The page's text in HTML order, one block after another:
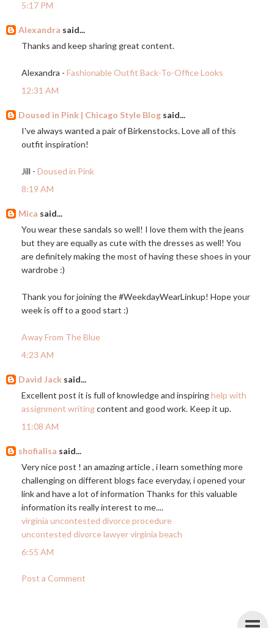
5:17 PM
Alexandra said...
Thanks and keep sharing great content.
Alexandra - Fashionable Outfit Back-To-Office Looks
12:31 AM
Doused in Pink | Chicago Style Blog said...
I've always wanted a pair of Birkenstocks. Love all of this
outfit inspiration!
Jill - Doused in Pink
8:19 AM
Mica said...
You wear these sandals so well! I love them with the jeans
but they are equally as cute with the dresses as well! You
are definitely making the most of having these shoes in your
wardrobe :)
Thank you for joining the #WeekdayWearLinkup! Hope your
week is off to a good start :)
Away From The Blue
4:23 AM
David Jack said...
Excellent post it is full of knowledge and inspiringhelp with
assignment writingcontent and good work. Keep it up.
11:08 AM
shofialisa said...
Very nice post ! an amazing article , i learn something more
challenging on different blogs face everyday, i opened your
link and have a lot of information Thanks for this valuable
information its really interest to me....
virginia uncontested divorce procedure
uncontested divorce lawyer virginia beach
6:55 AM
Post a Comment